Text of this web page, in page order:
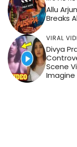
Allu
Breaks
VIRAL
Divya
Scene
Imagine